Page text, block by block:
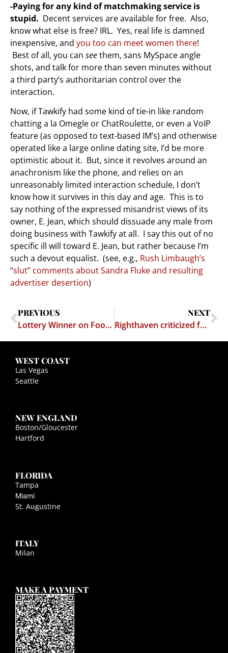
-Paying for any kind of matchmaking service is
stupid. Decent services are available for free. Also,
know what else is free? IRL. Yes, real life is damned
inexpensive, and you too can meet women there!
Best of all, you can seethem, sans MySpace angle
shots, and talk for more than seven minutes without
a third party’s authoritarian control over the
interaction.
Now, if Tawkify had some kind of tie-in like random
chatting a la Omegle or ChatRoulette, or even a VoIP
feature (as opposed to text-based IM’s) and otherwise
operated like a large online dating site, I’d be more
optimistic about it. But, since it revolves around an
anachronism like the phone, and relies on an
unreasonably limited interaction schedule, I don’t
know how it survives in this day and age. This is to
say nothing of the expressed misandrist views of its
owner, E. Jean, which should dissuade any male from
doing business with Tawkify at all. I say this out of no
specific ill will toward E. Jean, but rather because I’m
such a devout equalist. (see, e.g., Rush Limbaugh’s
“slut” comments about Sandra Fluke and resulting
advertiser desertion)
PREVIOUS
Lottery Winner on Food Stamps
NEXT
Righthaven criticized for missing hearing and briefing deadline
WEST COAST
Las Vegas
Seattle
NEW ENGLAND
Boston/Gloucester
Hartford
FLORIDA
Tampa
Miami
St. Augustine
ITALY
Milan
MAKE A PAYMENT